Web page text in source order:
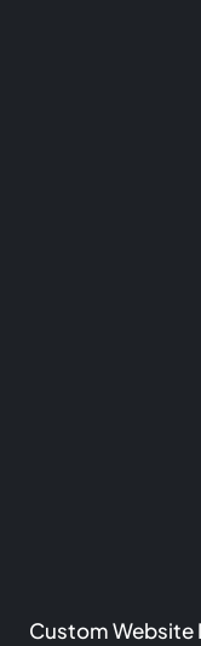
Custom Website